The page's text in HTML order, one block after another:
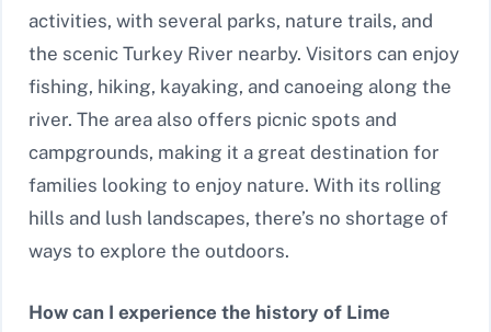
activities, with several parks, nature trails, and
the scenic Turkey River nearby. Visitors can enjoy
fishing, hiking, kayaking, and canoeing along the
river. The area also offers picnic spots and
campgrounds, making it a great destination for
families looking to enjoy nature. With its rolling
hills and lush landscapes, there’s no shortage of
ways to explore the outdoors.
How can I experience the history of Lime